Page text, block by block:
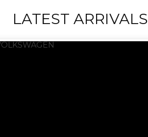
LATEST ARRIVALS